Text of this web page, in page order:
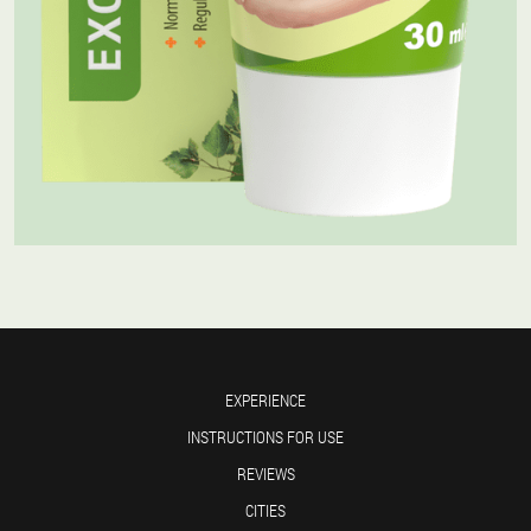
EXPERIENCE
INSTRUCTIONS FOR USE
REVIEWS
CITIES